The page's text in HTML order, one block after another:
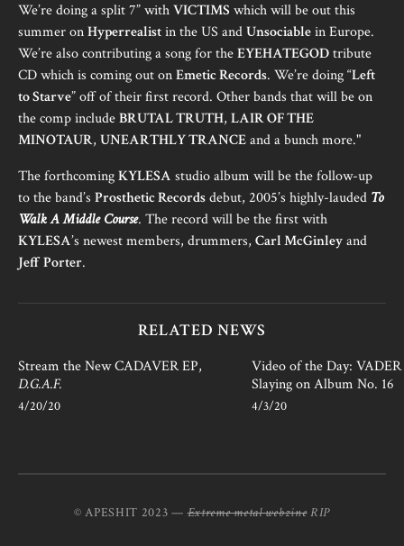
We’re doing a split 7” withVICTIMS which will be out this
summer onHyperrealistin the US andUnsociablein Europe.
We’re also contributing a song for theEYEHATEGODtribute
CD which is coming out onEmetic Records. We’re doing “Left
to Starve” off of their first record. Other bands that will be on
the comp includeBRUTAL TRUTH, LAIR OF THE
MINOTAUR, UNEARTHLY TRANCEand a bunch more."
The forthcomingKYLESA studio album will be the follow-up
to the band’s Prosthetic Recordsdebut, 2005’s highly-lauded To
Walk A Middle Course. The record will be the first with
KYLESA’s newest members, drummers, Carl McGinleyand
Jeff Porter.
RELATED NEWS
Stream the New CADAVER EP,
D.G.A.F.
4/20/20
Video of the Day:
Slaying on Album No. 16
4/3/20
© APESHIT 2023 —Extreme metal webzine RIP